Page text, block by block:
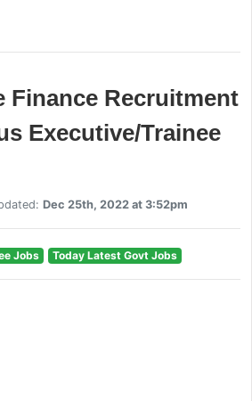
Finance Recruitment
Executive/Trainee
Dec 25th, 2022 at 3:52pm
Jobs Today Latest Govt Jobs